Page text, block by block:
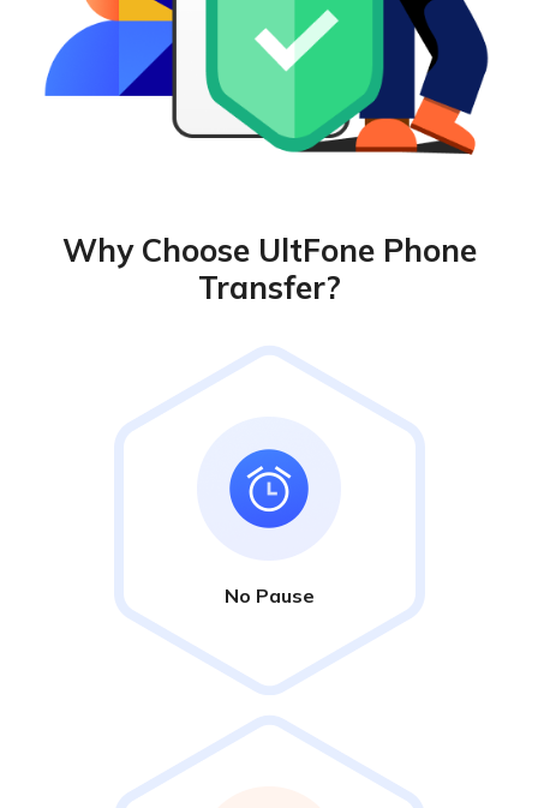
Why Choose UltFone Phone
Transfer?
No Pause